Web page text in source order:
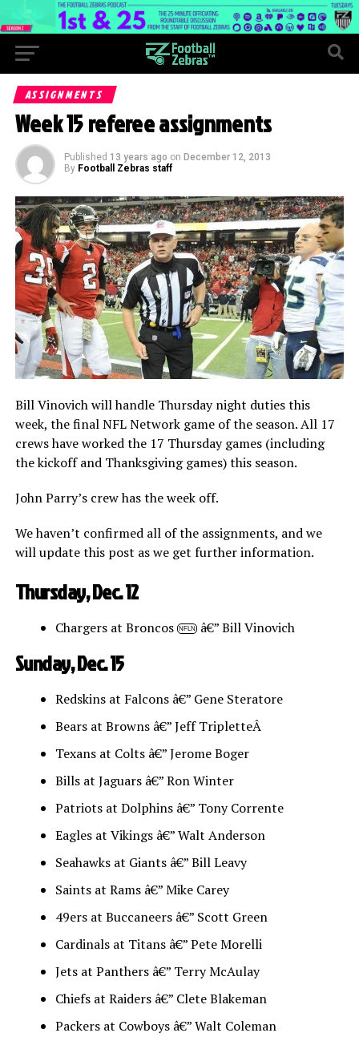
ASSIGNMENTS
Week 15 referee assignments
Published 13 years ago on December 12, 2013
By Football Zebras staff
Bill Vinovich will handle Thursday night duties this
week, the final NFL Network game of the season. All 17
crews have worked the 17 Thursday games (including
the kickoff and Thanksgiving games) this season.
John Parry’s crew has the week off.
We haven’t confirmed all of the assignments, and we
will update this post as we get further information.
Thursday, Dec. 12
Chargers at Broncos NFLN â€” Bill Vinovich
Sunday, Dec. 15
Redskins at Falcons â€” Gene Steratore
Bears at Browns â€” Jeff TripletteÂ
Texans at Colts â€” Jerome Boger
Bills at Jaguars â€” Ron Winter
Patriots at Dolphins â€” Tony Corrente
Eagles at Vikings â€” Walt Anderson
Seahawks at Giants â€” Bill Leavy
Saints at Rams â€” Mike Carey
49ers at Buccaneers â€” Scott Green
Cardinals at Titans â€” Pete Morelli
Jets at Panthers â€” Terry McAulay
Chiefs at Raiders â€” Clete Blakeman
Packers at Cowboys â€” Walt Coleman